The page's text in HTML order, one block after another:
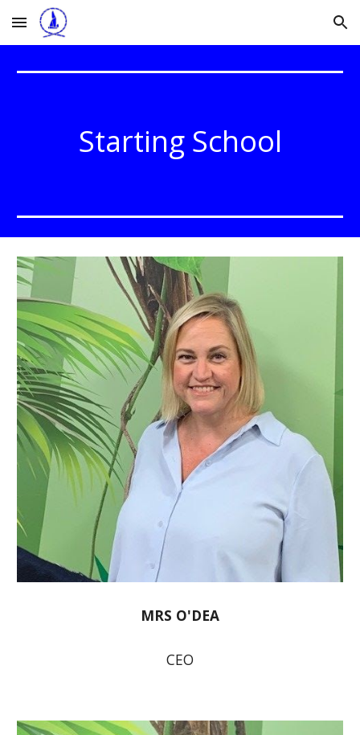
Skip to main content Skip to navigation
Starting School
MRS O'DEA
CEO